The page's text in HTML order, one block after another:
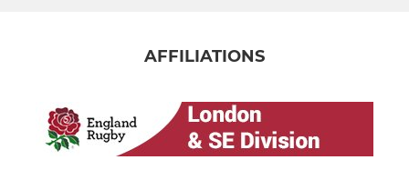
AFFILIATIONS